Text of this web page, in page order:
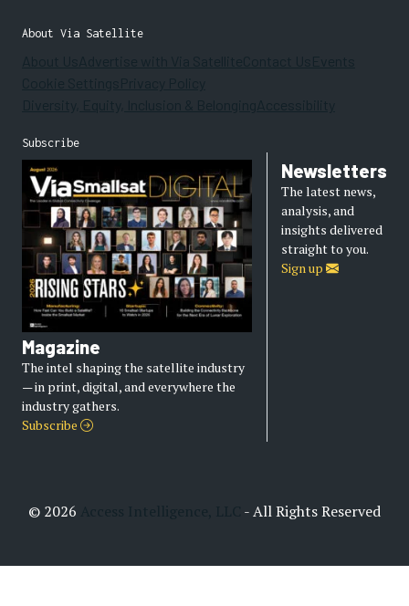
About Via Satellite
Subscribe
Magazine
The intel shaping the satellite industry
— in print, digital, and everywhere the
industry gathers.
Subscribe
Newsletters
The latest news,
analysis, and
insights delivered
straight to you.
Sign up
© 2026 - All Rights Reserved